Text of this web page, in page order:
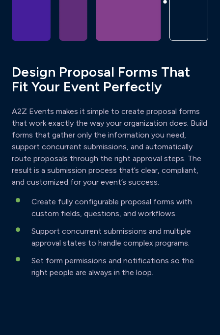
Design Proposal Forms That
Fit Your Event Perfectly
A2Z Events makes it simple to create proposal forms
that work exactly the way your organization does. Build
forms that gather only the information you need,
support concurrent submissions, and automatically
route proposals through the right approval steps. The
result is a submission process that’s clear, compliant,
and customized for your event’s success.
Create fully configurable proposal forms with
custom fields, questions, and workflows.
Support concurrent submissions and multiple
approval states to handle complex programs.
Set form permissions and notifications so the
right people are always in the loop.